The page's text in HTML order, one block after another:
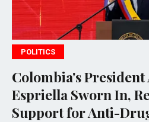
Abelardo de la
In, Receiving US
Drug Campaign